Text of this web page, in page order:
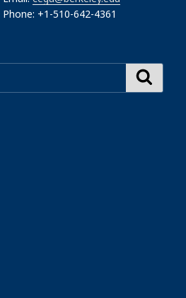
Phone: +1-510-642-4361